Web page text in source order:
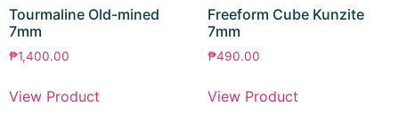
Tourmaline Old-mined
7mm
₱1,400.00
View Product
Freeform Cube Kunzite
7mm
₱490.00
View Product